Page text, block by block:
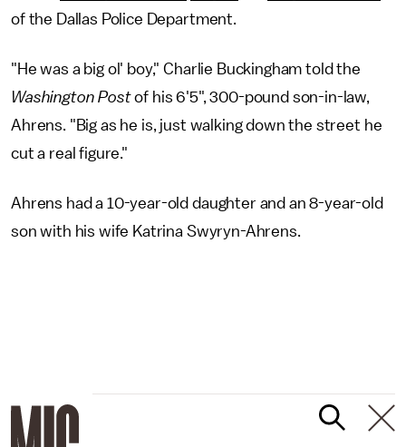
of the Dallas Police Department.
"He was a big ol' boy," Charlie Buckingham told the
Washington Postof his 6'5", 300-pound son-in-law,
Ahrens. "Big as he is, just walking down the street he
cut a real figure."
Ahrens had a 10-year-old daughter and an 8-year-old
son with his wife Katrina Swyryn-Ahrens.